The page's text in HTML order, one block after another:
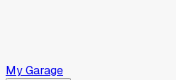
My Garage